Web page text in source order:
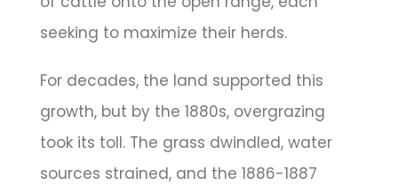
seeking to maximize their herds.
For decades, the land supported this
growth, but by the 1880s, overgrazing
took its toll. The grass dwindled, water
sources strained, and the 1886-1887